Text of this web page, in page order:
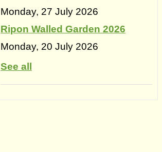
Monday, 27 July 2026
Ripon Walled Garden 2026
Monday, 20 July 2026
See all